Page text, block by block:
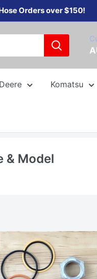
Hose Orders over $150!
Komatsu
& Model